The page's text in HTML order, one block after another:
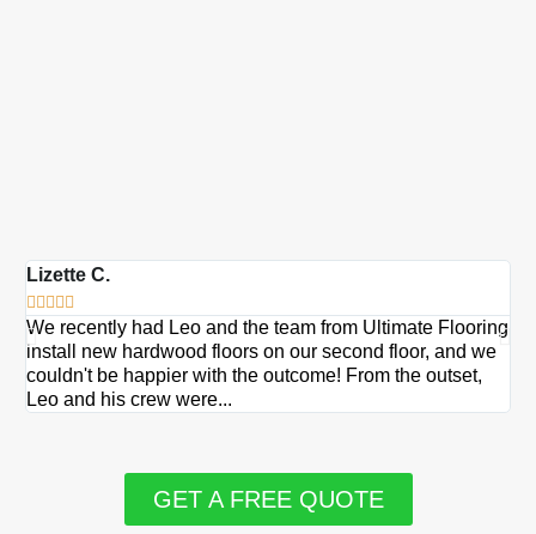
Lizette C.
    
We recently had Leo and the team from Ultimate Flooring
install new hardwood floors on our second floor, and we
couldn't be happier with the outcome! From the outset,
Leo and his crew were...
GET A FREE QUOTE